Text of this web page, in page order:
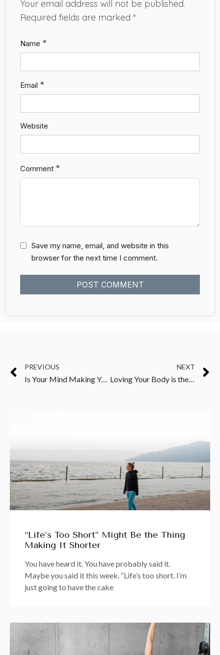
Your email address will not be published.
Required fields are marked *
Comment *
Name *
Email *
Website
Save my name, email, and website in this
browser for the next time I comment.
PREVIOUS
Is Your Mind Making You Unwell?
NEXT
Loving Your Body is the First Step to Changing It
“Life’s Too Short” Might Be the Thing
Making It Shorter
You have heard it. You have probably said it.
Maybe you said it this week. “Life’s too short. I’m
just going to have the cake